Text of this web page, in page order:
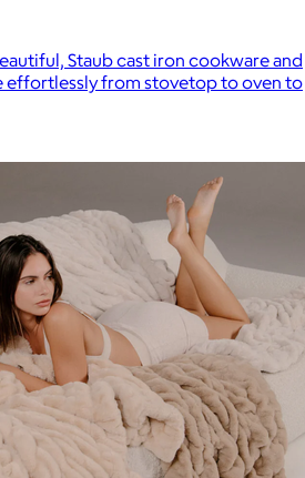
Staub cast iron cookware and
effortlessly from stovetop to oven to